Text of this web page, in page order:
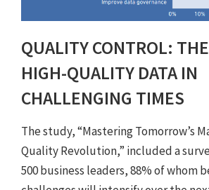
QUALITY CONTROL:
HIGH-QUALITY DATA IN
CHALLENGING TIMES
The study, “Mastering Tomorrow’s
Quality Revolution,” included a
500 business leaders, 88% of whom